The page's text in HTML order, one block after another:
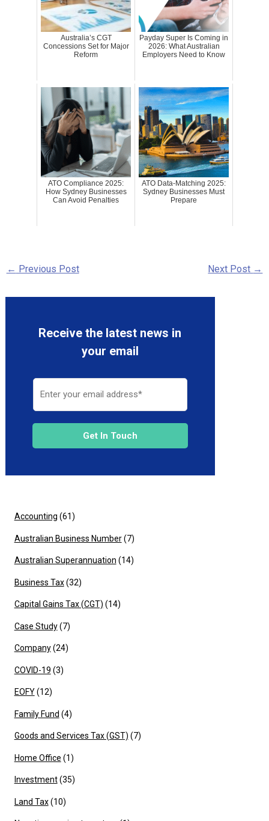
Australia’s CGT
Concessions Set for Major
Reform
Payday Super Is Coming in
2026: What Australian
Employers Need to Know
ATO Compliance 2025:
How Sydney Businesses
Can Avoid Penalties
ATO Data-Matching 2025:
Sydney Businesses Must
Prepare
← Previous Post Next Post →
Receive the latest news in
your email
Get In Touch
Accounting (61)
Australian Business Number(7)
Australian Superannuation (14)
Business Tax(32)
Capital Gains Tax (CGT) (14)
Case Study(7)
Company(24)
COVID-19 (3)
EOFY(12)
Family Fund (4)
Goods and Services Tax (GST) (7)
Home Office (1)
Investment(35)
Land Tax(10)